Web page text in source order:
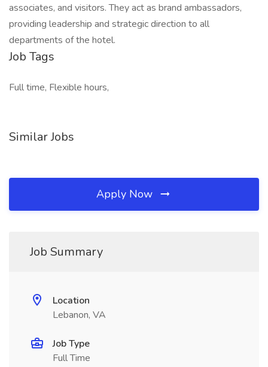
associates, and visitors. They act as brand ambassadors,
providing leadership and strategic direction to all
departments of the hotel.
Job Tags
Full time, Flexible hours,
Similar Jobs
Apply Now
Job Summary
Location
Lebanon, VA
Job Type
Full Time